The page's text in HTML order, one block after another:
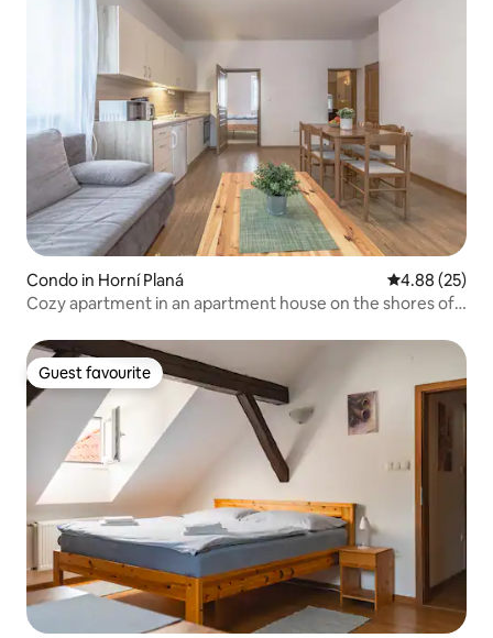
Condo in Horní Planá 4.88 out of 5
4.88 (25)
Cozy apartment in an apartment house on the shores of
Guest favourite
Guest favourite